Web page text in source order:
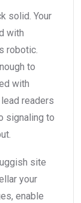
solid. Your
with
robotic.
to
with
readers
signaling to
site
your
enable